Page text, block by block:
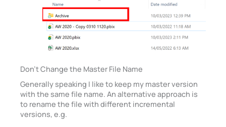
Don’t Change the Master File Name
Generally speaking I like to keep my master version
with the same file name. An alternative approach is
to rename the file with different incremental
versions, e.g.